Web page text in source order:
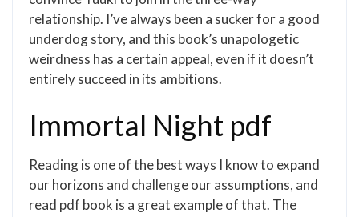
relationship. I’ve always been a sucker for a good
underdog story, and this book’s unapologetic
weirdness has a certain appeal, even if it doesn’t
entirely succeed in its ambitions.
Immortal Night pdf
Reading is one of the best ways I know to expand
our horizons and challenge our assumptions, and
read pdf book is a great example of that. The